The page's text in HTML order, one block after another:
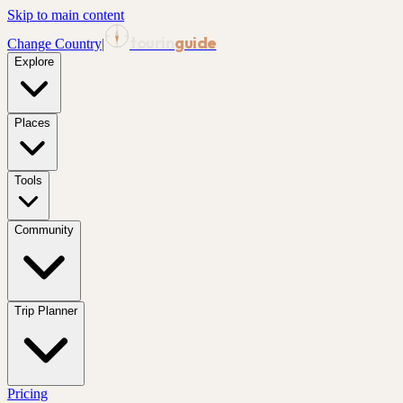
Skip to main content
Change Country| guide
Explore
Places
Tools
Community
Trip Planner
Pricing